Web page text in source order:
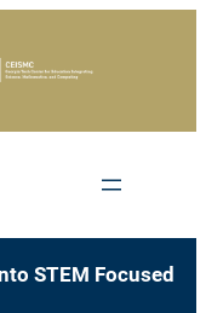
STEM Focused